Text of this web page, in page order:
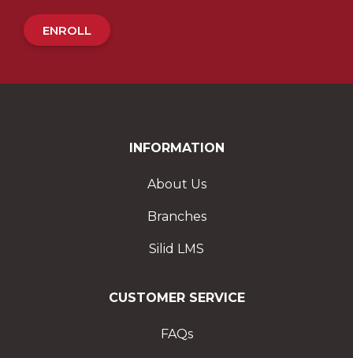
ENROLL
INFORMATION
About Us
Branches
Silid LMS
CUSTOMER SERVICE
FAQs